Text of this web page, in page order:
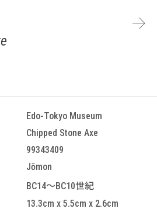
Edo-Tokyo Museum
Chipped Stone Axe
99343409
Jōmon
BC14～BC10世紀
13.3cm x 5.5cm x 2.6cm